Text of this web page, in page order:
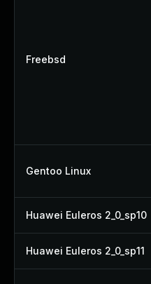
Freebsd
Gentoo Linux
Huawei Euleros 2_0_sp10
Huawei Euleros 2_0_sp11